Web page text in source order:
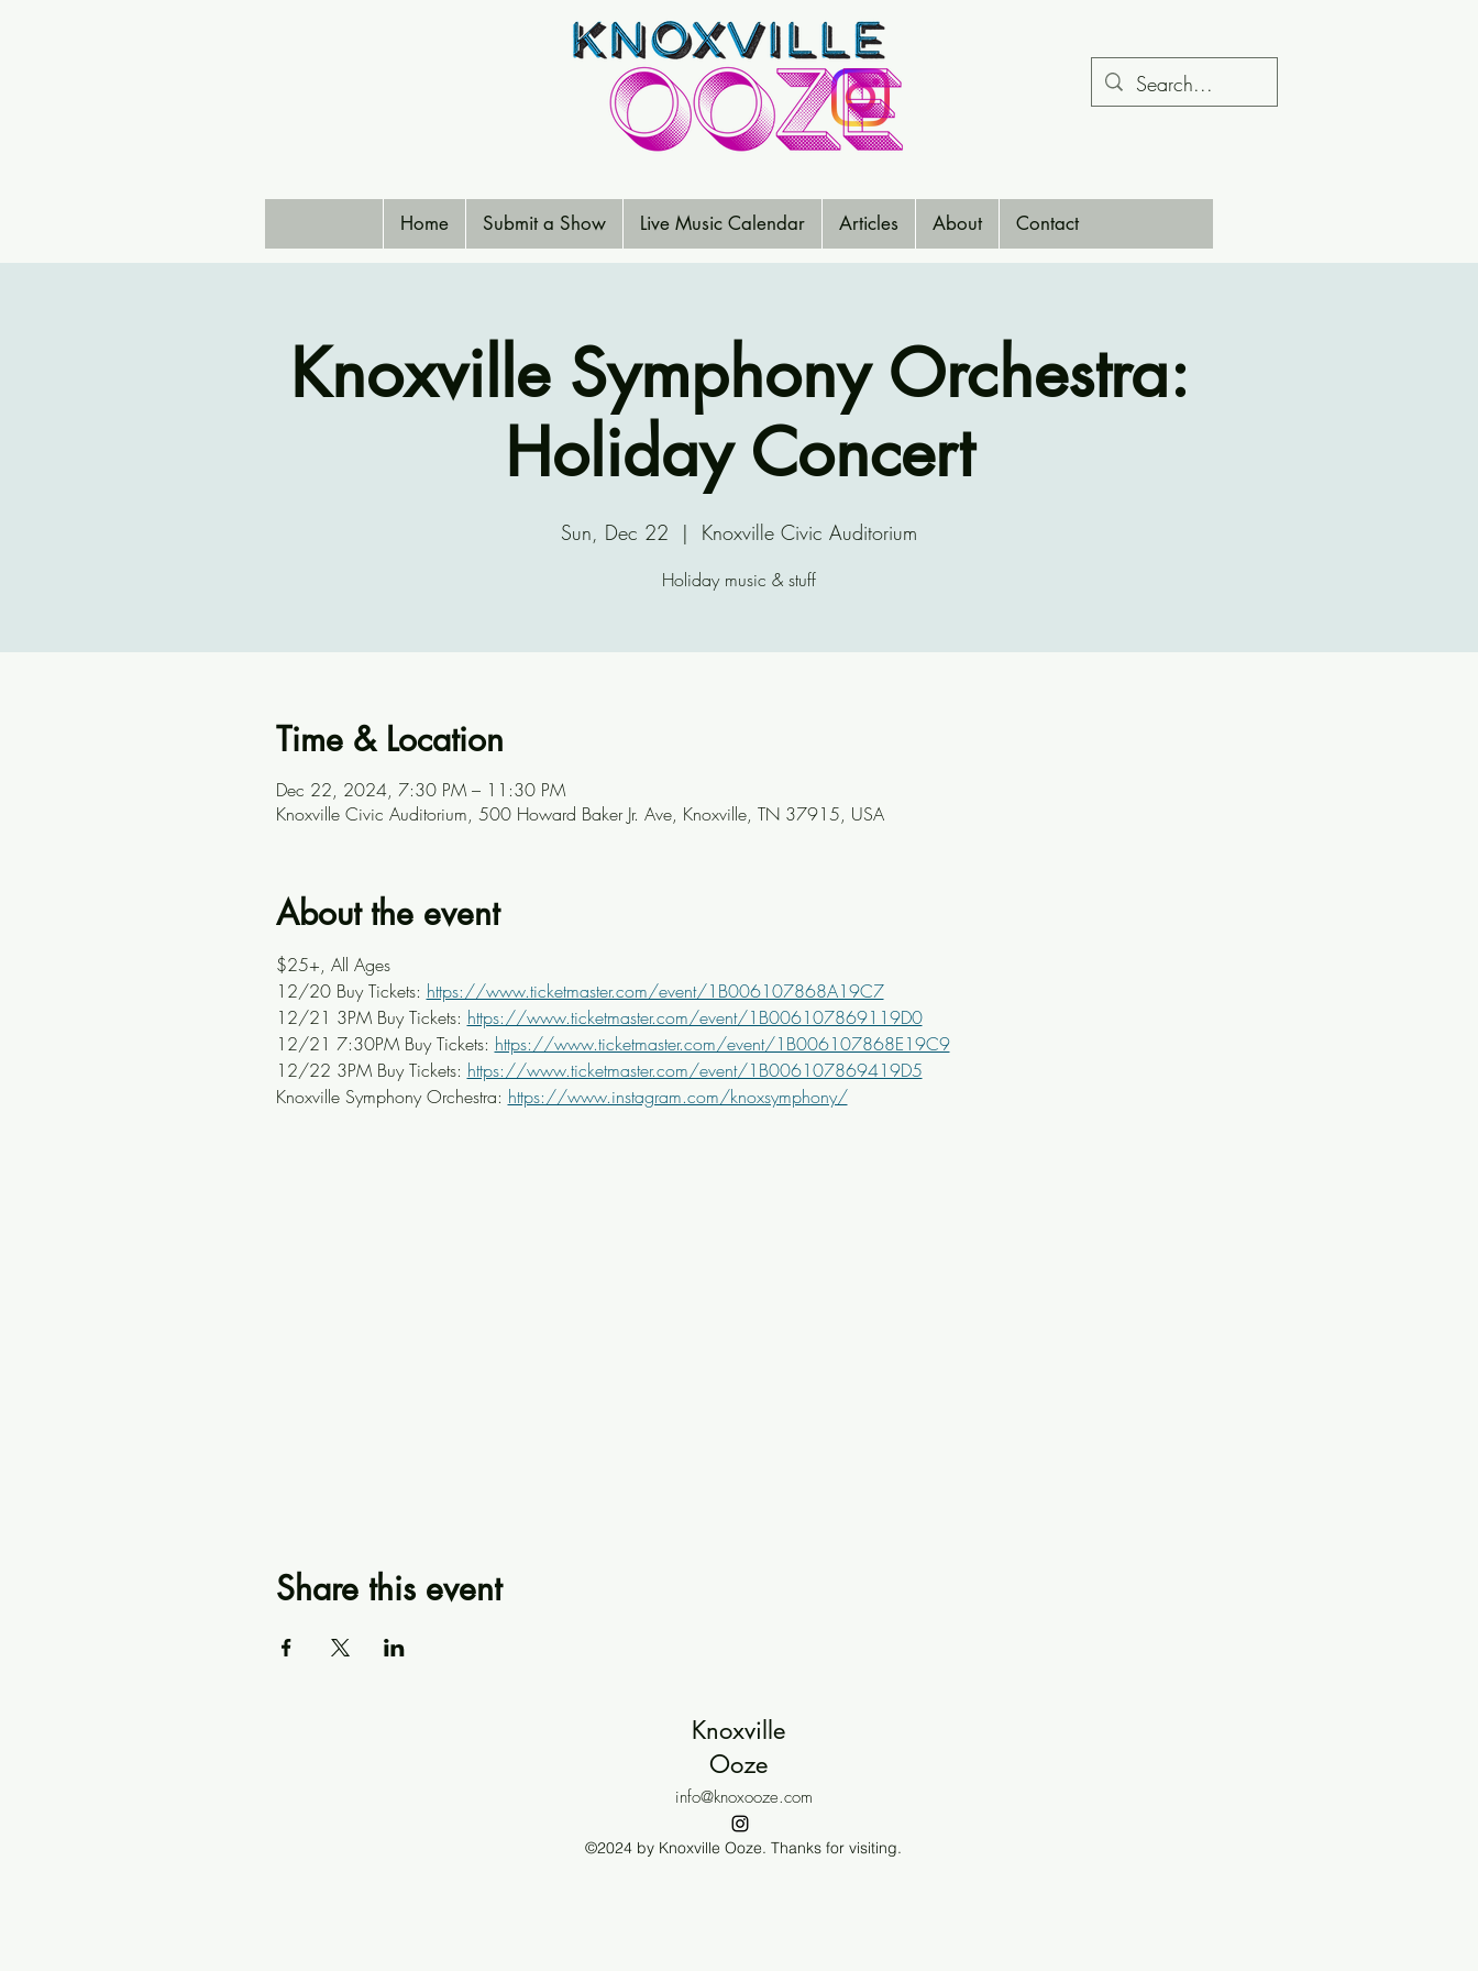
Home Submit a Show Live Music Calendar Articles About Contact
Knoxville Symphony Orchestra:
Holiday Concert
Sun, Dec 22
  |
Knoxville Civic Auditorium
Holiday music & stuff
Time & Location
Dec 22, 2024, 7:30 PM – 11:30 PM
Knoxville Civic Auditorium, 500 Howard Baker Jr. Ave, Knoxville, TN 37915, USA
About the event
$25+, All Ages
12/20 Buy Tickets: https://www.ticketmaster.com/event/1B006107868A19C7
12/21 3PM Buy Tickets: https://www.ticketmaster.com/event/1B006107869119D0
12/21 7:30PM Buy Tickets: https://www.ticketmaster.com/event/1B006107868E19C9
12/22 3PM Buy Tickets: https://www.ticketmaster.com/event/1B006107869419D5
Knoxville Symphony Orchestra: https://www.instagram.com/knoxsymphony/
Share this event
Knoxville
Ooze
info@knoxooze.com
©2024 by Knoxville Ooze. Thanks for visiting.